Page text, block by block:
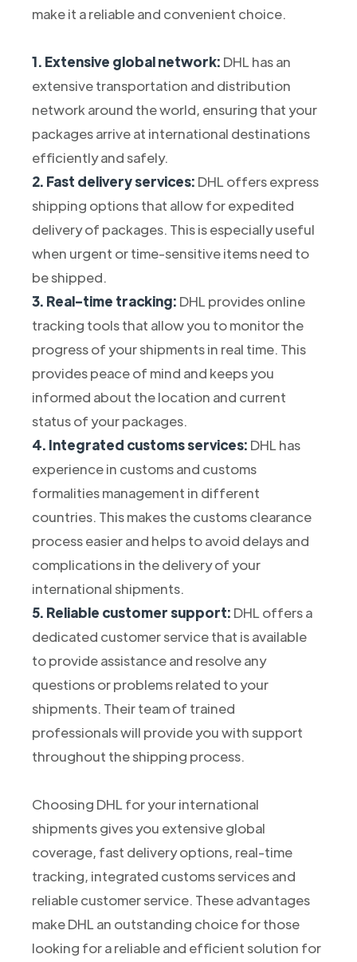
make it a reliable and convenient choice.
1. Extensive global network: DHL has an
extensive transportation and distribution
network around the world, ensuring that your
packages arrive at international destinations
efficiently and safely.
2. Fast delivery services: DHL offers express
shipping options that allow for expedited
delivery of packages. This is especially useful
when urgent or time-sensitive items need to
be shipped.
3. Real-time tracking: DHL provides online
tracking tools that allow you to monitor the
progress of your shipments in real time. This
provides peace of mind and keeps you
informed about the location and current
status of your packages.
4. Integrated customs services: DHL has
experience in customs and customs
formalities management in different
countries. This makes the customs clearance
process easier and helps to avoid delays and
complications in the delivery of your
international shipments.
5. Reliable customer support: DHL offers a
dedicated customer service that is available
to provide assistance and resolve any
questions or problems related to your
shipments. Their team of trained
professionals will provide you with support
throughout the shipping process.
Choosing DHL for your international
shipments gives you extensive global
coverage, fast delivery options, real-time
tracking, integrated customs services and
reliable customer service. These advantages
make DHL an outstanding choice for those
looking for a reliable and efficient solution for